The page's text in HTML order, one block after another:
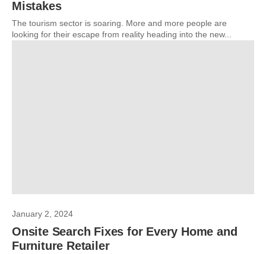
Mistakes
The tourism sector is soaring. More and more people are
looking for their escape from reality heading into the new...
January 2, 2024
Onsite Search Fixes for Every Home and
Furniture Retailer